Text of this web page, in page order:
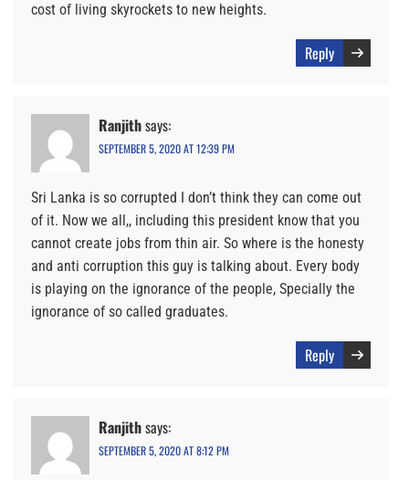
cost of living skyrockets to new heights.
Reply
Ranjithsays:
SEPTEMBER 5, 2020 AT 12:39 PM
Sri Lanka is so corrupted I don’t think they can come out
of it. Now we all,, including this president know that you
cannot create jobs from thin air. So where is the honesty
and anti corruption this guy is talking about. Every body
is playing on the ignorance of the people, Specially the
ignorance of so called graduates.
Reply
Ranjithsays:
SEPTEMBER 5, 2020 AT 8:12 PM